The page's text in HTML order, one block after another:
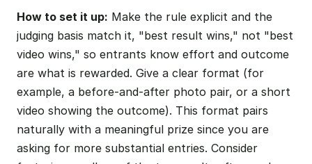
How to set it up: Make the rule explicit and the
judging basis match it, "best result wins," not "best
video wins," so entrants know effort and outcome
are what is rewarded. Give a clear format (for
example, a before-and-after photo pair, or a short
video showing the outcome). This format pairs
naturally with a meaningful prize since you are
asking for more substantial entries. Consider